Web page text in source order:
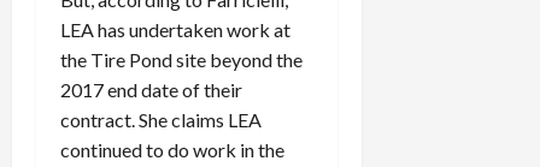
LEA has undertaken work at
the Tire Pond site beyond the
2017 end date of their
contract. She claims LEA
continued to do work in the